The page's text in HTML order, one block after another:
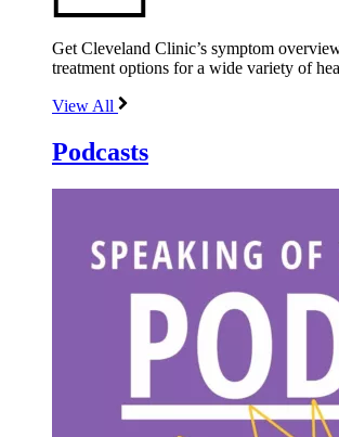
Get Cleveland Clinic’s symptom
treatment options for a wide variety of
View All
Podcasts